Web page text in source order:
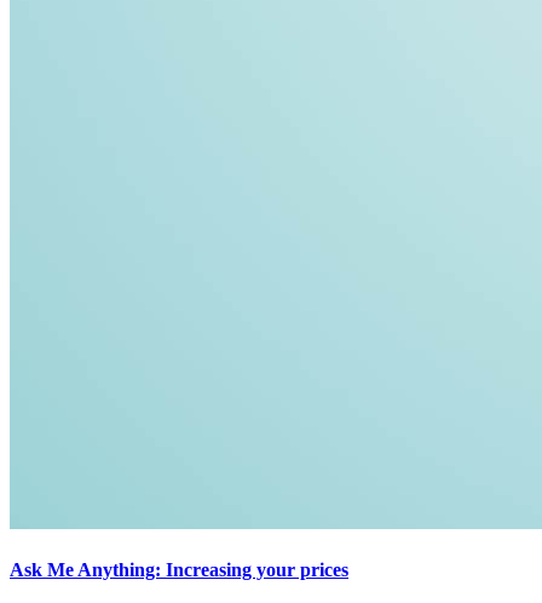
Ask Me Anything: Increasing your prices